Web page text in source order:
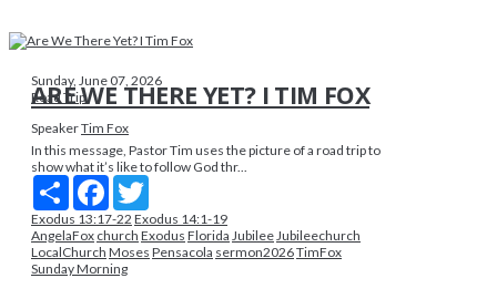
Sunday, June 07, 2026
Road Trip
ARE WE THERE YET? I TIM FOX
SpeakerTim Fox
In this message, Pastor Tim uses the picture of a road trip to
show what it’s like to follow God thr...
Share Facebook
Exodus 13:17-22 Exodus 14:1-19
AngelaFox church Exodus Florida JubileeJubileechurch
LocalChurch Moses Pensacola sermon2026TimFox
Sunday Morning